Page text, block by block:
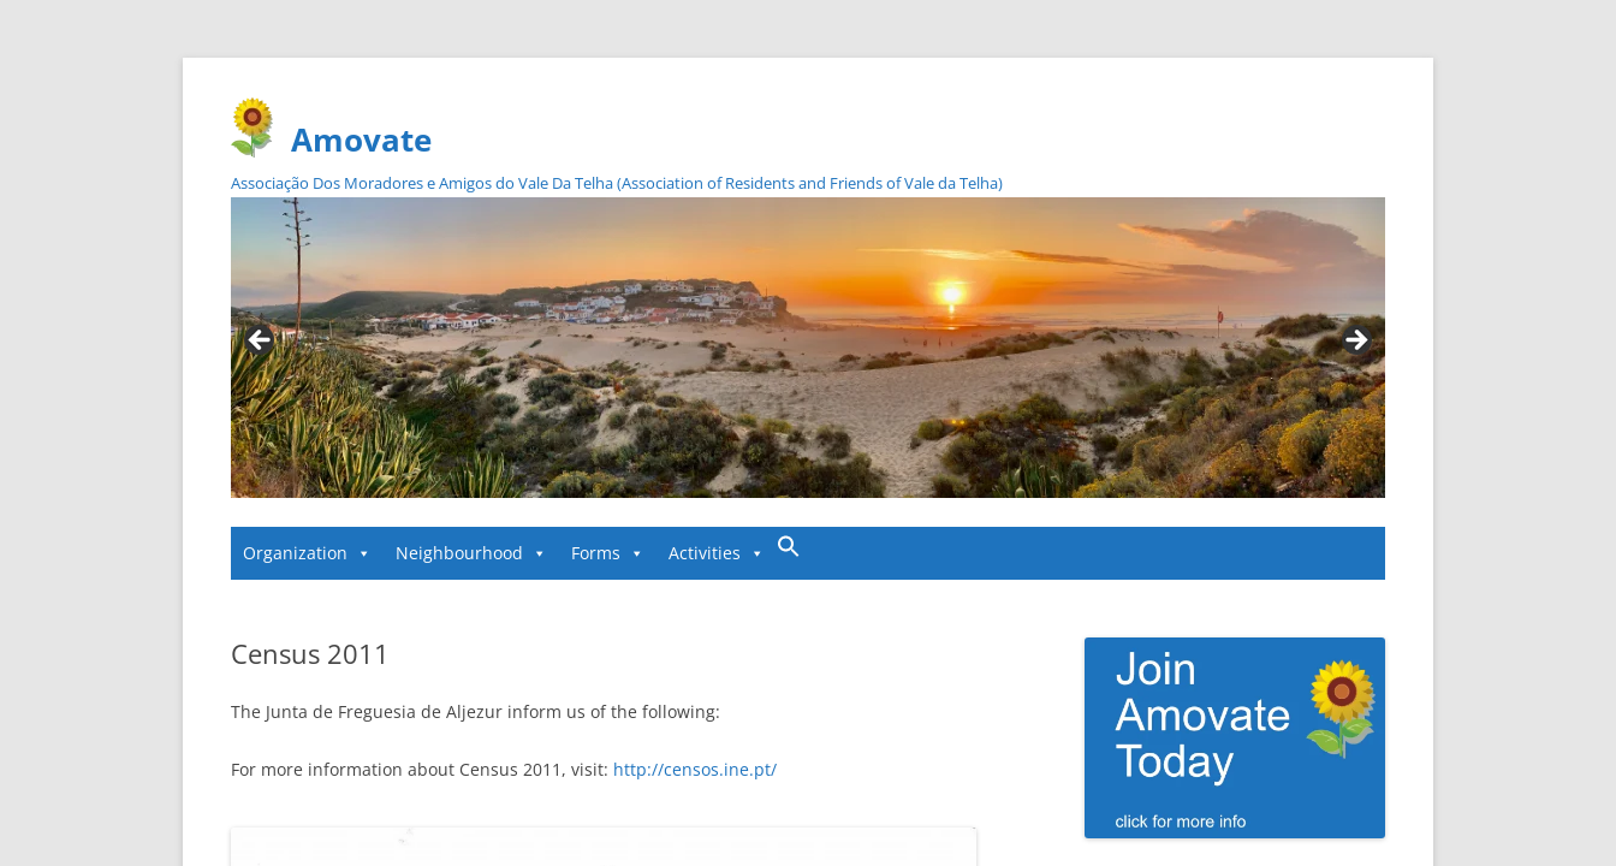
Amovate
Associação Dos Moradores e Amigos do Vale Da Telha (Association of Residents and Friends of Vale da Telha)
Skip
Organization Neighbourhood Forms Activities
Census 2011
The Junta de Freguesia de Aljezur inform us of the following:
For more information about Census 2011, visit: http://censos.ine.pt/